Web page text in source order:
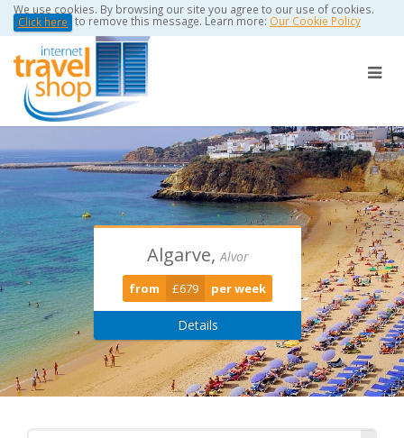
We use cookies. By browsing our site you agree to our use of cookies.
Click here to remove this message. Learn more: Our Cookie Policy
Puerto Del
Carmen
from £0 per week
Algarve,Alvor
from £679 per week
Details
Torviscas -
Playa De Las Americas
from £389 per week